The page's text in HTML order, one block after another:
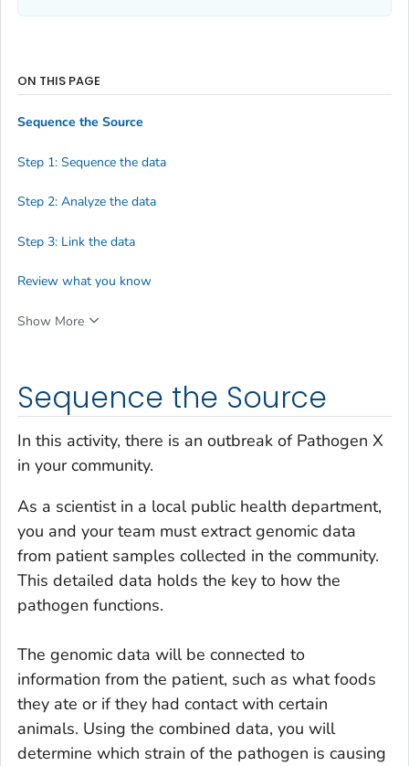
Sequence the Source
In this activity, there is an outbreak of Pathogen X
in your community.
As a scientist in a local public health department,
you and your team must extract genomic data
from patient samples collected in the community.
This detailed data holds the key to how the
pathogen functions.
The genomic data will be connected to
information from the patient, such as what foods
they ate or if they had contact with certain
animals. Using the combined data, you will
determine which strain of the pathogen is causing
ON THIS PAGE
Sequence the Source
Step 1: Sequence the data
Step 2: Analyze the data
Step 3: Link the data
Review what you know
Show More